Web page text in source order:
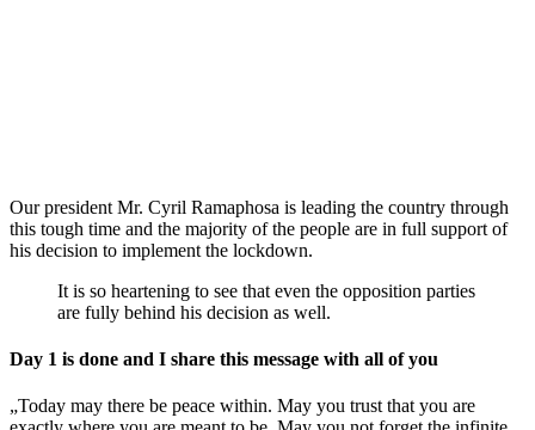
Our president Mr. Cyril Ramaphosa is leading the country through
this tough time and the majority of the people are in full support of
his decision to implement the lockdown.
It is so heartening to see that even the opposition parties
are fully behind his decision as well.
Day 1 is done and I share this message with all of you
„Today may there be peace within. May you trust that you are